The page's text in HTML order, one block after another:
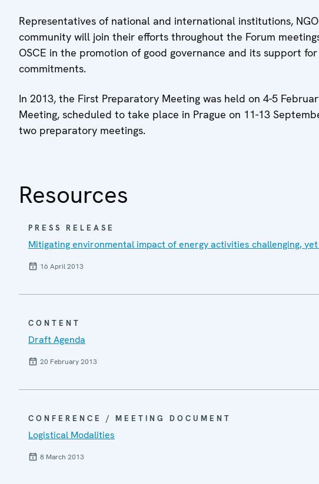
Representatives of national and international institutions,
community will join their efforts throughout the Forum
OSCE in the promotion of good governance and its support
commitments.
In 2013, the First Preparatory Meeting was held on 4-5
Meeting, scheduled to take place in Prague on 11-13
two preparatory meetings.
Resources
PRESS RELEASE
Mitigating environmental impact of energy activities challenging,
16 April 2013
CONTENT
Draft Agenda
20 February 2013
CONFERENCE / MEETING DOCUMENT
Logistical Modalities
8 March 2013